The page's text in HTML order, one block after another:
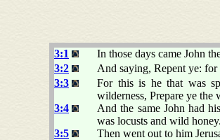
3:1
In those days came John
3:2
And saying, Repent ye:
3:3
For this is he that was
wilderness, Prepare ye the
3:4
And the same John had
was locusts and wild
3:5
Then went out to him